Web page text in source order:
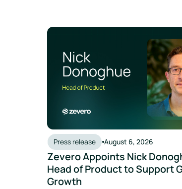
Press release August 6, 2026
Zevero Appoints Nick
Head of Product to Support
Growth
Zevero Appoints Nick Donoghue as